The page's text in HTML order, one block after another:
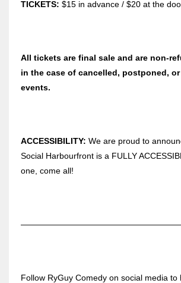
TICKETS: $15 in advance / $20 at the
All tickets are final sale and are non-
in the case of cancelled, postponed,
events.
ACCESSIBILITY:We are proud to
Social Harbourfront is a FULLY
one, come all!
Follow RyGuy Comedy on social media to